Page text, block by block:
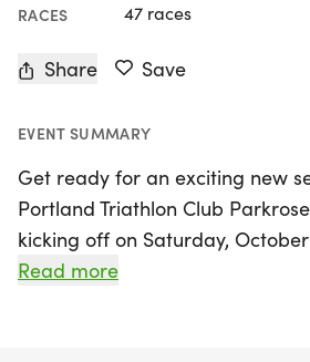
RACES 47 races
Share Save
EVENT SUMMARY
Get ready for an exciting new
Portland Triathlon Club
kicking off on Saturday,
running through May 2, 2026, at
Read more